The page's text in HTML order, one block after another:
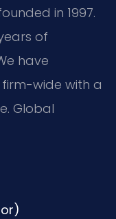
in 1997.
of
have
wide with a
Global